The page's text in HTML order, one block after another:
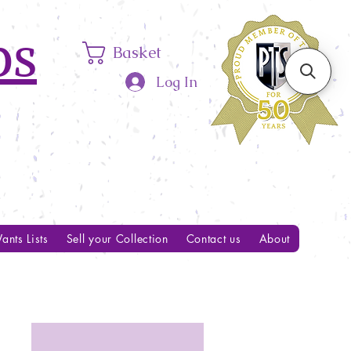
Basket
Log In
Lists Sell your Collection Contact us About